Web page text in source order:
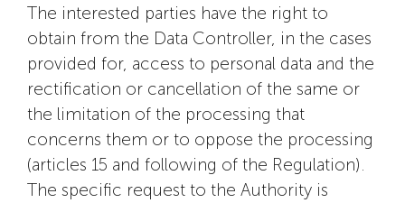
The interested parties have the right to
obtain from the Data Controller, in the cases
provided for, access to personal data and the
rectification or cancellation of the same or
the limitation of the processing that
concerns them or to oppose the processing
(articles 15 and following of the Regulation).
The specific request to the Authority is